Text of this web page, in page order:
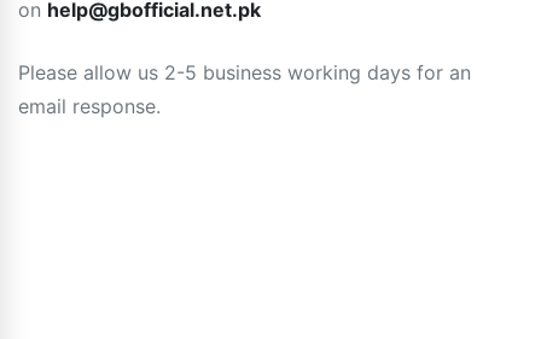
on help@gbofficial.net.pk
Please allow us 2-5 business working days for an
email response.